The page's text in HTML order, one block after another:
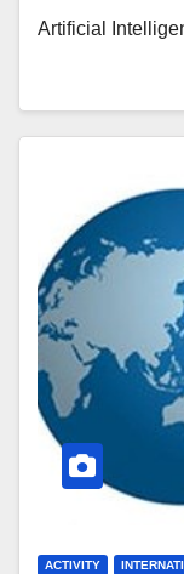
Artificial
ACTIVITY